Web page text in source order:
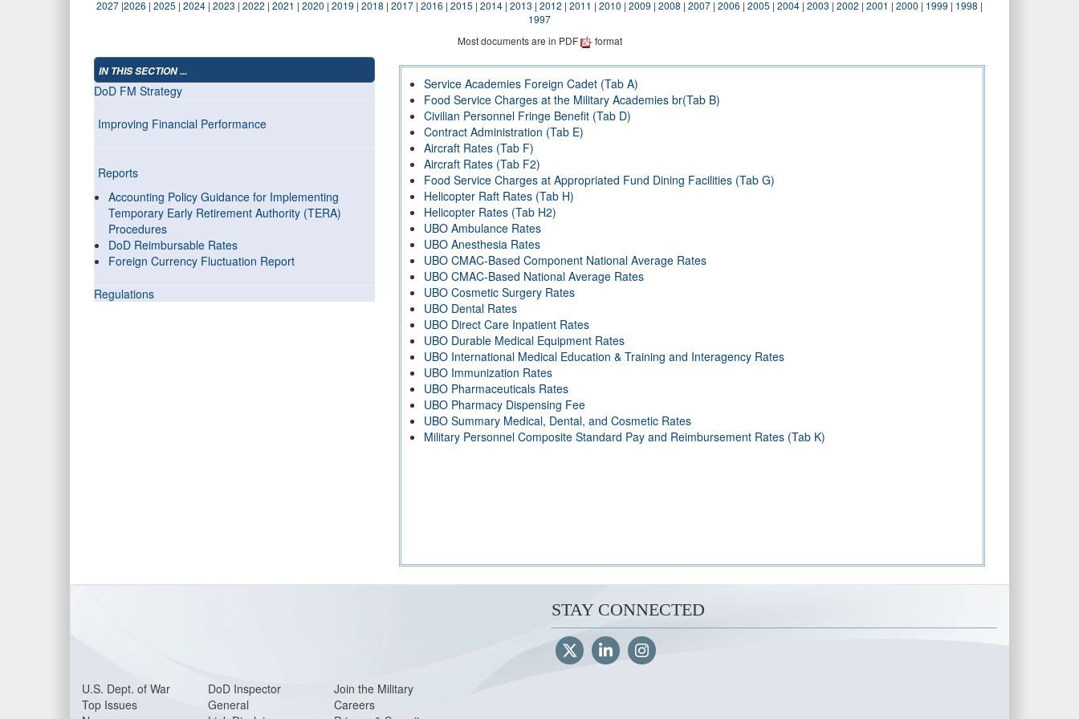
2027 |2026 | 2025 | 2024 | 2023 | 2022 | 2021 | 2020 | 2019 | 2018 | 2017 | 2016 | 2015 | 2014 | 2013 | 2012 | 2011 | 2010 | 2009 | 2008 | 2007 | 2006 | 2005 | 2004 | 2003 | 2002 | 2001 | 2000 | 1999 | 1998 |
1997
Most documents are in PDF
format
IN THIS SECTION ...
DoD FM Strategy
Improving Financial Performance
Reports
Accounting Policy Guidance for Implementing
Temporary Early Retirement Authority (TERA)
Procedures
DoD Reimbursable Rates
Foreign Currency Fluctuation Report
Regulations
Service Academies Foreign Cadet (Tab A)
Food Service Charges at the Military Academies br(Tab B)
Civilian Personnel Fringe Benefit (Tab D)
Contract Administration (Tab E)
Aircraft Rates (Tab F)
Aircraft Rates (Tab F2)
Food Service Charges at Appropriated Fund Dining Facilities (Tab G)
Helicopter Raft Rates (Tab H)
Helicopter Rates (Tab H2)
UBO Ambulance Rates
UBO Anesthesia Rates
UBO CMAC-Based Component National Average Rates
UBO CMAC-Based National Average Rates
UBO Cosmetic Surgery Rates
UBO Dental Rates
UBO Direct Care Inpatient Rates
UBO Durable Medical Equipment Rates
UBO International Medical Education & Training and Interagency Rates
UBO Immunization Rates
UBO Pharmaceuticals Rates
UBO Pharmacy Dispensing Fee
UBO Summary Medical, Dental, and Cosmetic Rates
Military Personnel Composite Standard Pay and Reimbursement Rates (Tab K)
STAY CONNECTED
U.S. Dept. of War
Top Issues
DoD Inspector
General
Join the Military
Careers